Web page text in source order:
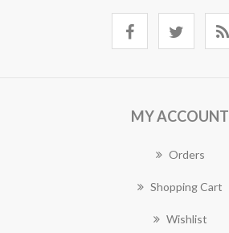
MY ACCOUNT
Orders
Shopping Cart
Wishlist